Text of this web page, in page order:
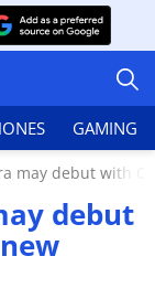
GAMING
may debut with
debut